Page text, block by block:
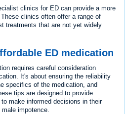
clinics for ED can provide a more
clinics often offer a range of
treatments that are not yet widely
ED medication
requires careful consideration
It's about ensuring the reliability
specifics of the medication, and
tips are designed to provide
make informed decisions in their
impotence.